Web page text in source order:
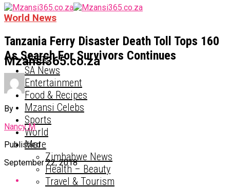
Mzansi365.co.za
Home
SA News
Entertainment
Food & Recipes
Mzansi Celebs
Sports
World
More
Zimbabwe News
Health – Beauty
Travel & Tourism
World News
Tanzania Ferry Disaster Death Toll Tops 160
As Search For Survivors Continues
By
Nancy M
Published
September 22, 2018